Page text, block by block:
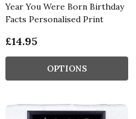
Year You Were Born Birthday
Facts Personalised Print
£14.95
OPTIONS